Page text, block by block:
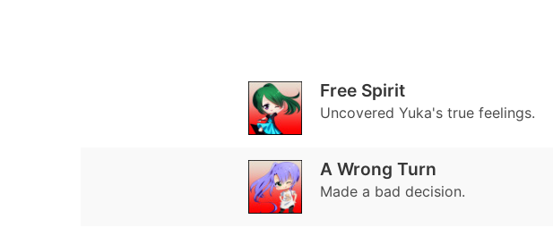
Free Spirit
Uncovered Yuka's true feelings.
A Wrong Turn
Made a bad decision.